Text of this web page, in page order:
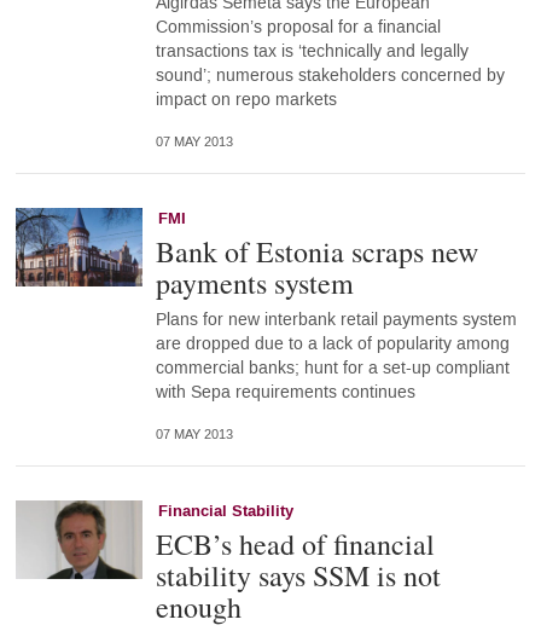
Commission’s proposal for a financial
transactions tax is ‘technically and legally
sound’; numerous stakeholders concerned by
impact on repo markets
07 MAY 2013
FMI
Bank of Estonia scraps new
payments system
Plans for new interbank retail payments system
are dropped due to a lack of popularity among
commercial banks; hunt for a set-up compliant
with Sepa requirements continues
07 MAY 2013
Financial Stability
ECB’s head of financial
stability says SSM is not
enough